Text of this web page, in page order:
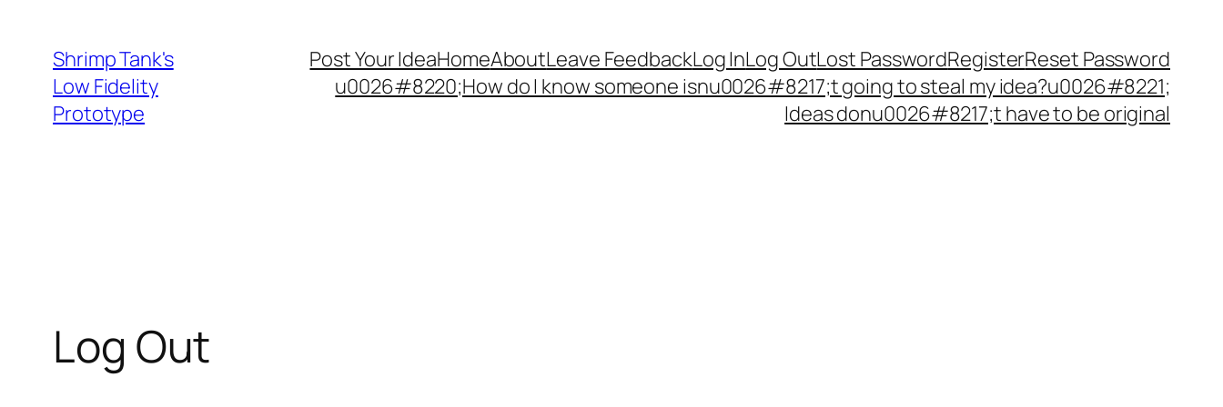
content
Shrimp Tank's
Low Fidelity
Prototype
Post Your IdeaHomeAboutLeave FeedbackLog InLog OutLost PasswordRegisterReset Password
u0026#8220;How do I know someone isnu0026#8217;t going to steal my idea?u0026#8221;
Ideas donu0026#8217;t have to be original
Log Out